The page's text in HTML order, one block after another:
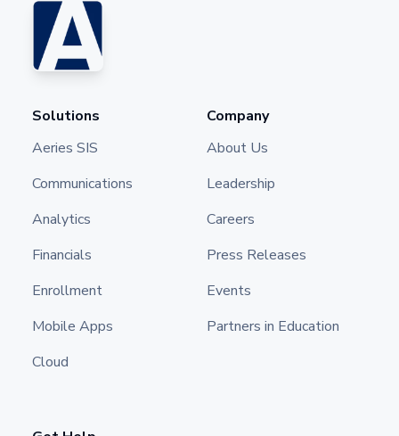
Solutions
Aeries SIS
Communications
Analytics
Financials
Enrollment
Mobile Apps
Cloud
Company
About Us
Leadership
Careers
Press Releases
Events
Partners in Education